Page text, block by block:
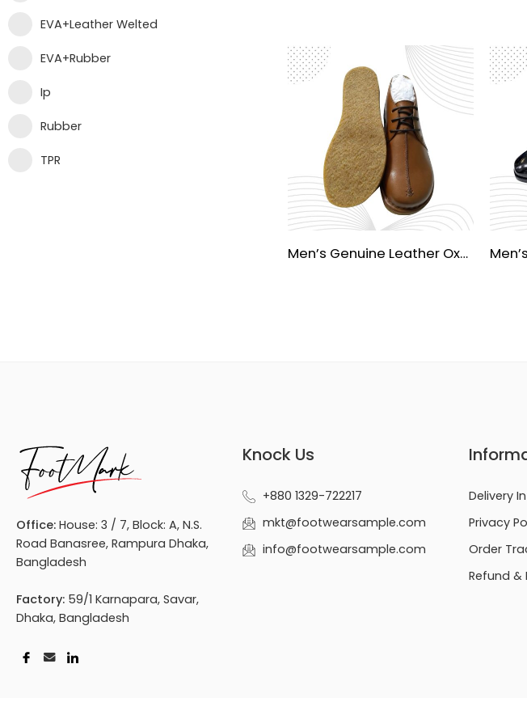
Men’s Genuine Leather Oxford Dress Shoes
EVA+Leather Welted
EVA+Rubber
Ip
Rubber
TPR
Office: House: 3 / 7, Block: A, N.S.
Road Banasree, Rampura Dhaka,
Bangladesh
Factory: 59/1 Karnapara, Savar,
Dhaka, Bangladesh
Knock Us
+880 1329-722217
mkt@footwearsample.com
info@footwearsample.com
Delivery
Privacy
Order
Refund &